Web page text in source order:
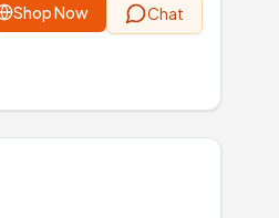
Shop Now Chat